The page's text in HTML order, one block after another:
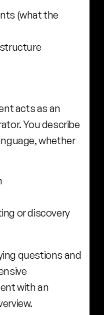
(what the
acts as an
You describe
whether
or discovery
questions and
with an